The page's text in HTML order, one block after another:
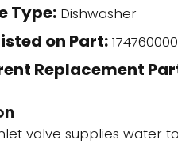
Type:Dishwasher
on Part:
Replacement
valve supplies water